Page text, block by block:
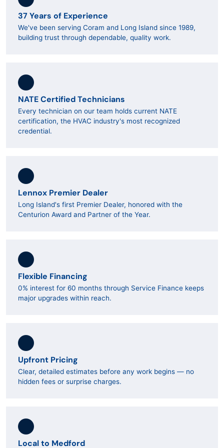
37 Years of Experience
We've been serving Coram and Long Island since 1989,
building trust through dependable, quality work.
NATE Certified Technicians
Every technician on our team holds current NATE
certification, the HVAC industry's most recognized
credential.
Lennox Premier Dealer
Long Island's first Premier Dealer, honored with the
Centurion Award and Partner of the Year.
Flexible Financing
0% interest for 60 months through Service Finance keeps
major upgrades within reach.
Upfront Pricing
Clear, detailed estimates before any work begins — no
hidden fees or surprise charges.
Local to Medford